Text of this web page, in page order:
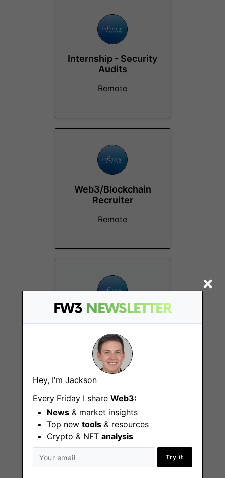
FW3 NEWSLETTER
Hey, I'm Jackson
Every Friday I share Web3:
News & market insights
Top new tools & resources
Crypto & NFT analysis
Try it
Internship - Security
Audits
Remote
Web3/Blockchain
Recruiter
Remote
Remote - Canada,
Europe, US
Operations Lead -